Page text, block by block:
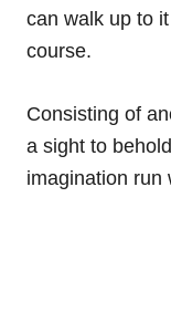
can walk up to
course.
Consisting of
a sight to
imagination run